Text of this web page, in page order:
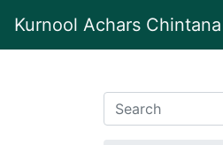
Kurnool Achars Chintana